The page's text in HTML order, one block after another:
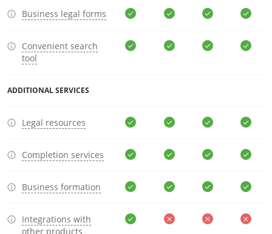
Business legal forms
Convenient search
tool
ADDITIONAL SERVICES
Legal resources
Completion services
Business formation
Integrations with
other products